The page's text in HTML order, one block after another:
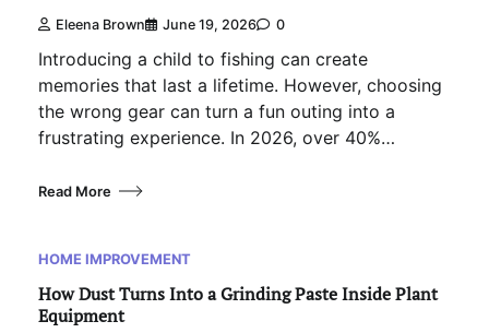
Eleena Brown June 19, 2026 0
Introducing a child to fishing can create
memories that last a lifetime. However, choosing
the wrong gear can turn a fun outing into a
frustrating experience. In 2026, over 40%…
Read More
HOME IMPROVEMENT
How Dust Turns Into a Grinding Paste Inside Plant
Equipment